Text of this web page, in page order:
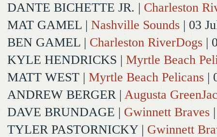
DANTE BICHETTE JR. | Charleston
MAT GAMEL | Nashville Sounds | 03
BEN GAMEL | Charleston RiverDogs |
KYLE HENDRICKS | Myrtle Beach
MATT WEST | Myrtle Beach Pelicans |
ANDREW BERGER| Augusta
DAVE BRUNDAGE | Gwinnett Braves
TYLER PASTORNICKY | Gwinnett